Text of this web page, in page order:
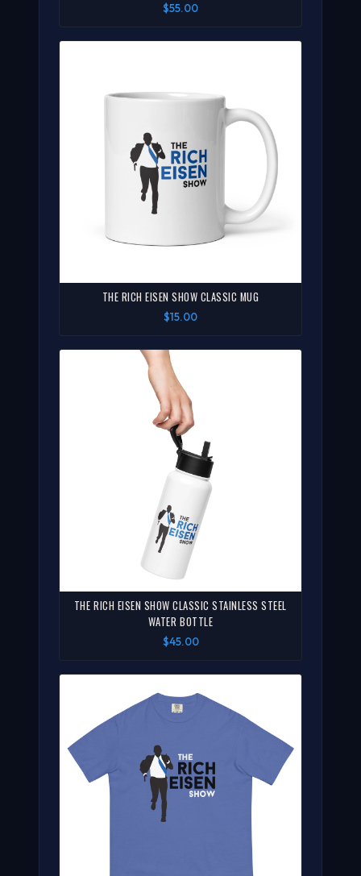
$55.00
THE RICH EISEN SHOW CLASSIC MUG
$15.00
THE RICH EISEN SHOW CLASSIC STAINLESS STEEL
WATER BOTTLE
$45.00